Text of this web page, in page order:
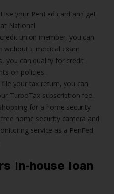
Use your PenFed card and get
National.
union member, you can
without a medical exam
you can qualify for credit
on policies.
file your tax return, you can
TurboTax subscription fee.
for a home security
home security camera and
service as a PenFed
in-house loan